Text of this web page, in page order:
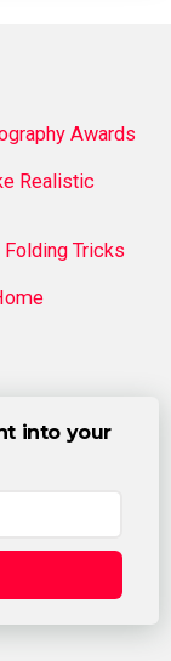
Awards
Realistic
Tricks
into your